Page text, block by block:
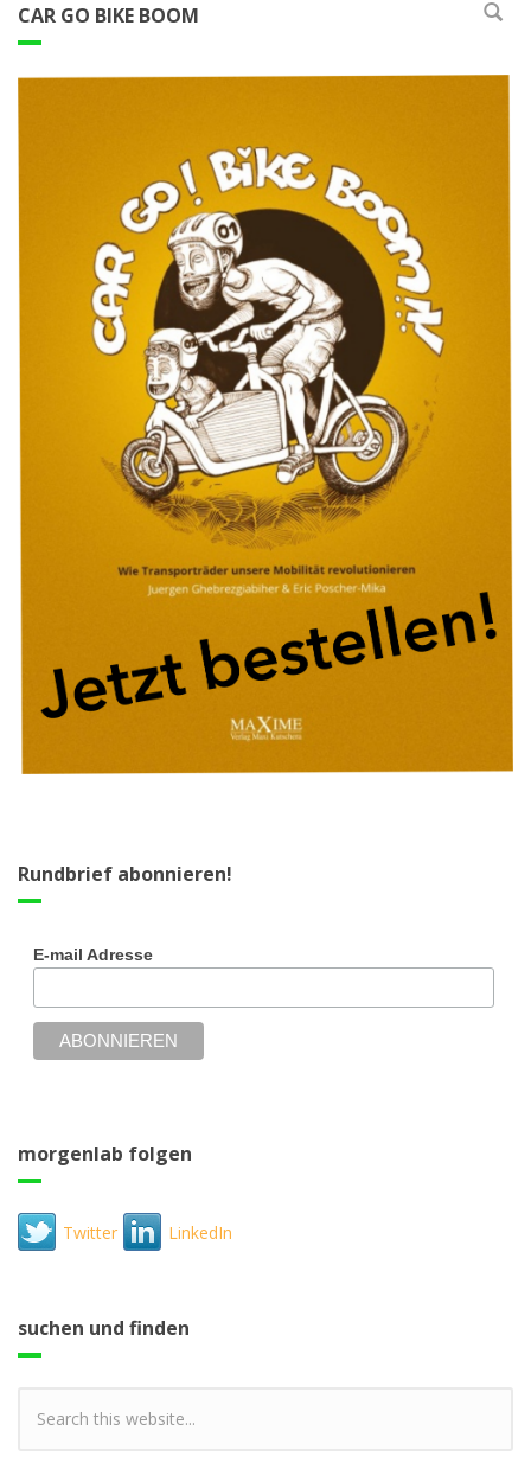
CAR GO BIKE BOOM
Rundbrief abonnieren!
E-mail Adresse
morgenlab folgen
Twitter LinkedIn
suchen und finden